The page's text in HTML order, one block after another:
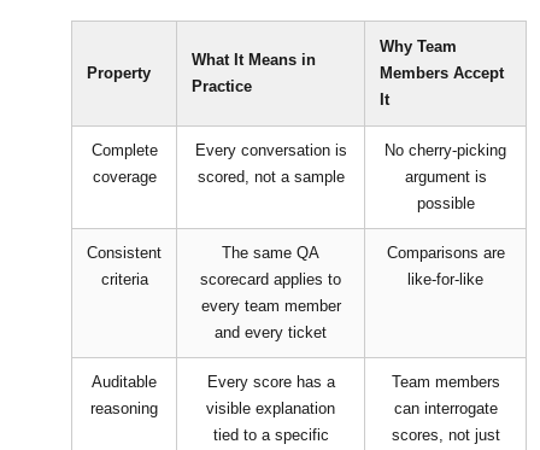
Property
What It Means in
Practice
Why Team
Members Accept
It
Complete
coverage
Every conversation is
scored, not a sample
No cherry-picking
argument is
possible
Consistent
criteria
The same QA
scorecard applies to
every team member
and every ticket
Comparisons are
like-for-like
Auditable
reasoning
Every score has a
visible explanation
tied to a specific
Team members
can interrogate
scores, not just